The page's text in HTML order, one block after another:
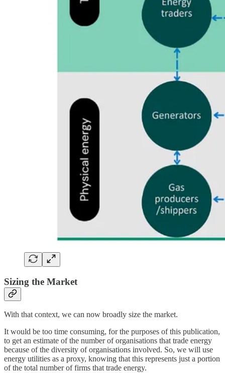
Sizing the Market
With that context, we can now broadly size the market.
It would be too time consuming, for the purposes of this publication,
to get an estimate of the number of organisations that trade energy
because of the diversity of organisations involved. So, we will use
energy utilities as a proxy, knowing that this represents just a portion
of the total number of firms that trade energy.